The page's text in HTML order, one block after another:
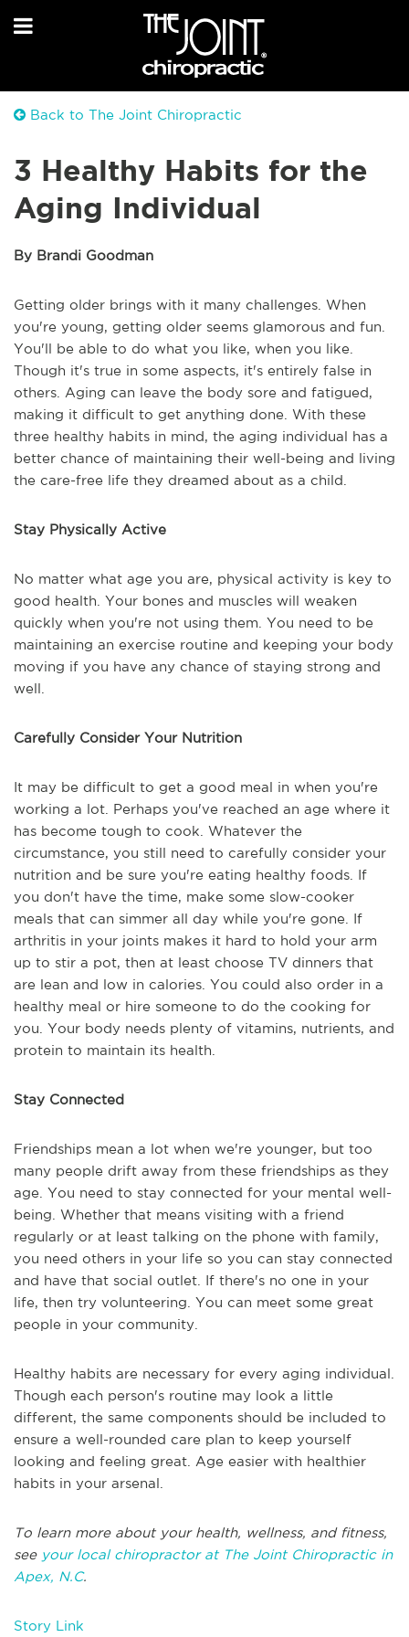
Back to The Joint Chiropractic
3 Healthy Habits for the
Aging Individual
By Brandi Goodman
Getting older brings with it many challenges. When
you're young, getting older seems glamorous and fun.
You'll be able to do what you like, when you like.
Though it's true in some aspects, it's entirely false in
others. Aging can leave the body sore and fatigued,
making it difficult to get anything done. With these
three healthy habits in mind, the aging individual has a
better chance of maintaining their well-being and living
the care-free life they dreamed about as a child.
Stay Physically Active
No matter what age you are, physical activity is key to
good health. Your bones and muscles will weaken
quickly when you're not using them. You need to be
maintaining an exercise routine and keeping your body
moving if you have any chance of staying strong and
well.
Carefully Consider Your Nutrition
It may be difficult to get a good meal in when you're
working a lot. Perhaps you've reached an age where it
has become tough to cook. Whatever the
circumstance, you still need to carefully consider your
nutrition and be sure you're eating healthy foods. If
you don't have the time, make some slow-cooker
meals that can simmer all day while you're gone. If
arthritis in your joints makes it hard to hold your arm
up to stir a pot, then at least choose TV dinners that
are lean and low in calories. You could also order in a
healthy meal or hire someone to do the cooking for
you. Your body needs plenty of vitamins, nutrients, and
protein to maintain its health.
Stay Connected
Friendships mean a lot when we're younger, but too
many people drift away from these friendships as they
age. You need to stay connected for your mental well-
being. Whether that means visiting with a friend
regularly or at least talking on the phone with family,
you need others in your life so you can stay connected
and have that social outlet. If there's no one in your
life, then try volunteering. You can meet some great
people in your community.
Healthy habits are necessary for every aging individual.
Though each person's routine may look a little
different, the same components should be included to
ensure a well-rounded care plan to keep yourself
looking and feeling great. Age easier with healthier
habits in your arsenal.
To learn more about your health, wellness, and fitness,
seeyour local chiropractor at The Joint Chiropractic in
Apex, N.C.
Story Link